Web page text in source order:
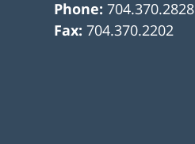
Phone:704.370.2828
Fax:704.370.2202